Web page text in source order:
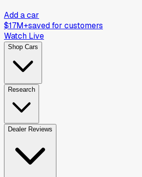
Add a car
$17M+saved for customers
Watch Live
Shop Cars
Research
Dealer Reviews